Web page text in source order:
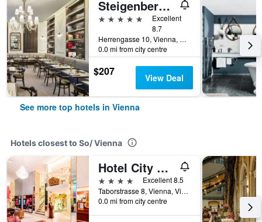
Steigenberger Hotel Herrenhof
5 stars
Excellent
8.7
Herrengasse 10, Vienna, Vienna, Austria
0.0 mi from city centre
$207 View Deal
See more top hotels in Vienna
Hotels closest to So/ Vienna
Hotel City Central
4 stars
Excellent 8.5
Taborstrasse 8, Vienna, Vienna, Austria
0.0 mi from city centre